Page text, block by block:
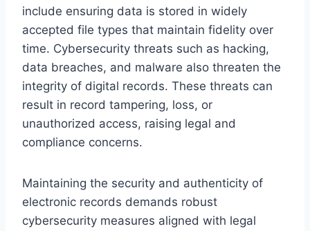
include ensuring data is stored in widely
accepted file types that maintain fidelity over
time. Cybersecurity threats such as hacking,
data breaches, and malware also threaten the
integrity of digital records. These threats can
result in record tampering, loss, or
unauthorized access, raising legal and
compliance concerns.
Maintaining the security and authenticity of
electronic records demands robust
cybersecurity measures aligned with legal